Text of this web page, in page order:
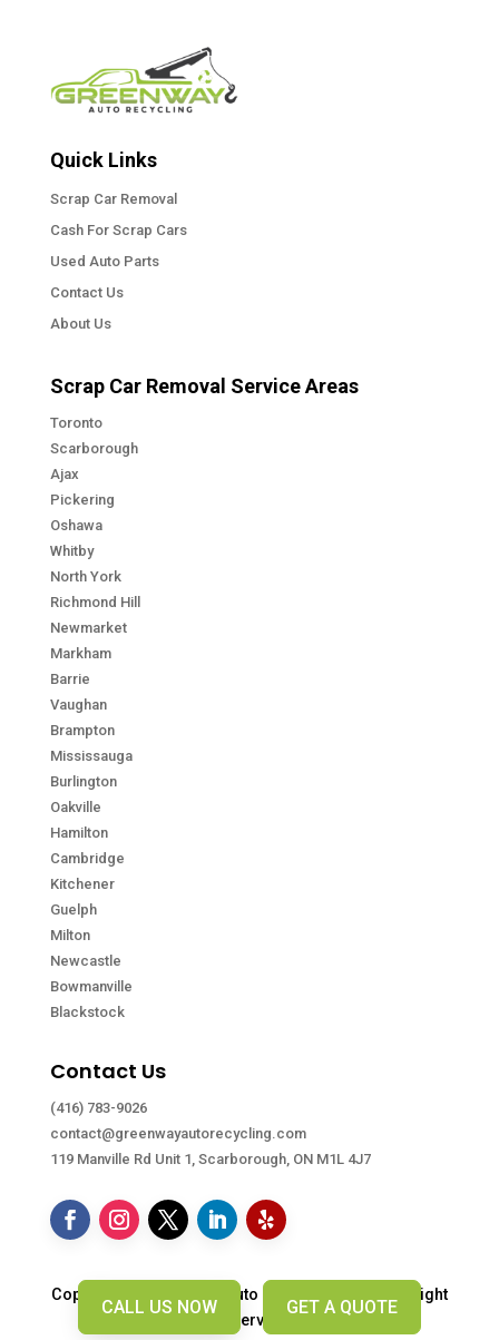
Quick Links
Scrap Car Removal
Cash For Scrap Cars
Used Auto Parts
Contact Us
About Us
Scrap Car Removal Service Areas
Toronto
Scarborough
Ajax
Pickering
Oshawa
Whitby
North York
Richmond Hill
Newmarket
Markham
Barrie
Vaughan
Brampton
Mississauga
Burlington
Oakville
Hamilton
Cambridge
Kitchener
Guelph
Milton
Newcastle
Bowmanville
Blackstock
Contact Us
(416) 783-9026
contact@greenwayautorecycling.com
119 Manville Rd Unit 1, Scarborough, ON M1L 4J7
Copyright © Greenway Auto Recycling. 2026. All right
reserved
CALL US NOW GET A QUOTE